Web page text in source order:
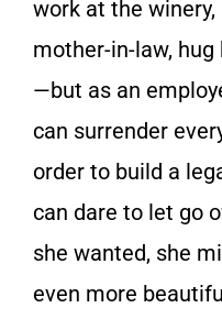
work at the
mother-in-law,
—but as an
can surrender
order to build a
can dare to let go
she wanted, she
even more